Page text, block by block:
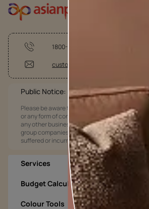
1800-209-5678
customercare@asianpaints.com
Public Notice:
Please be aware that Asian Paints Limited
or any form of consideration for any job offers
any other business opportunities. Asian
group companies shall not be responsible for
suffered or incurred by anyone.
Services
Budget Calculators
Colour Tools